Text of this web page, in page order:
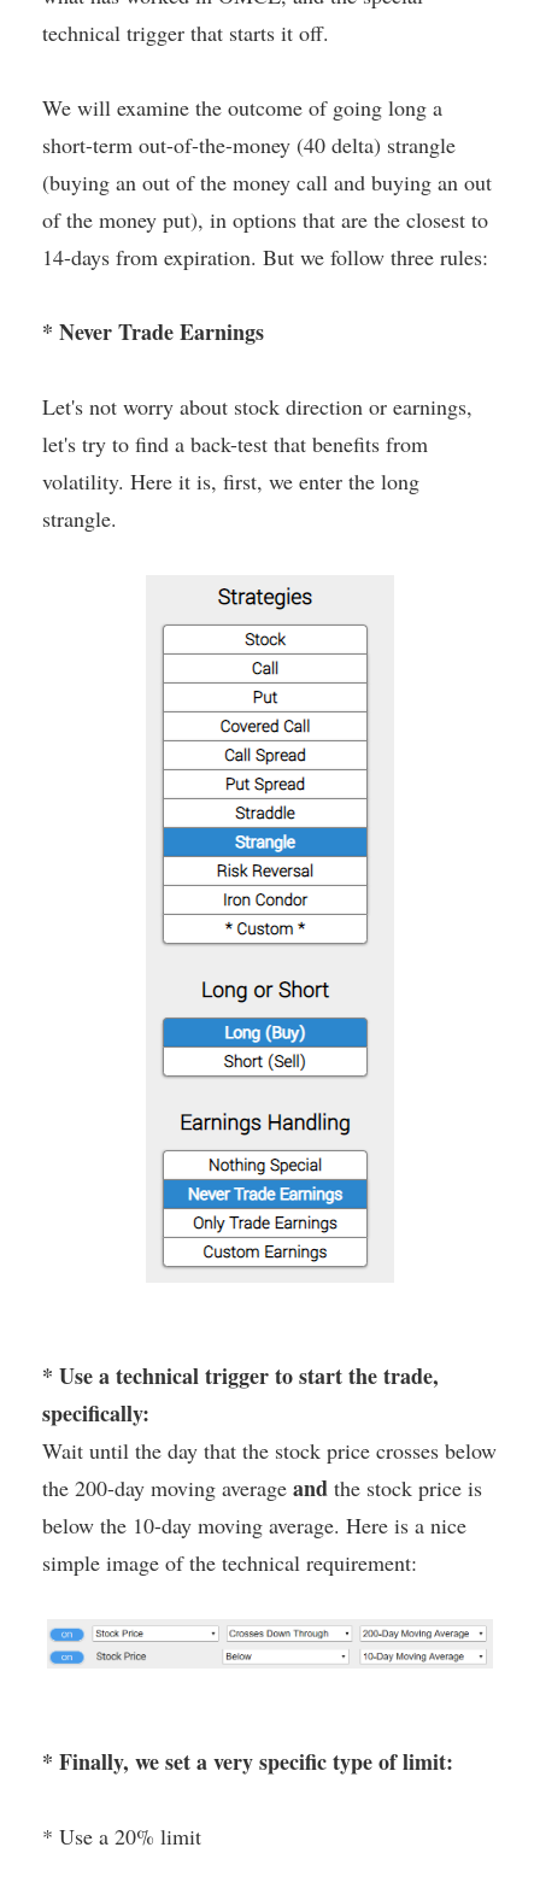
technical trigger that starts it off.
We will examine the outcome of going long a
short-term out-of-the-money (40 delta) strangle
(buying an out of the money call and buying an out
of the money put), in options that are the closest to
14-days from expiration. But we follow three rules:
* Never Trade Earnings
Let's not worry about stock direction or earnings,
let's try to find a back-test that benefits from
volatility. Here it is, first, we enter the long
strangle.
* Use a technical trigger to start the trade,
specifically:
Wait until the day that the stock price crosses below
the 200-day moving average and the stock price is
below the 10-day moving average. Here is a nice
simple image of the technical requirement:
* Finally, we set a very specific type of limit:
* Use a 20% limit